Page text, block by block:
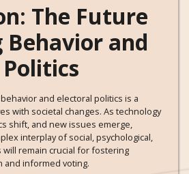
The Future
and
and electoral politics is a
with societal changes. As technology
shift, and new issues emerge,
interplay of social, psychological,
remain crucial for fostering
and informed voting.